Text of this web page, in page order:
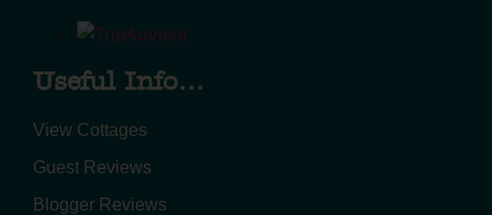
Useful Info...
View Cottages
Guest Reviews
Blogger Reviews